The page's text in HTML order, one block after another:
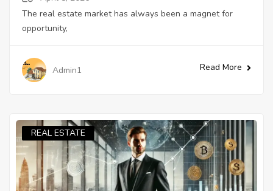
The real estate market has always been a magnet for
opportunity,
Admin1 Read More
REAL ESTATE